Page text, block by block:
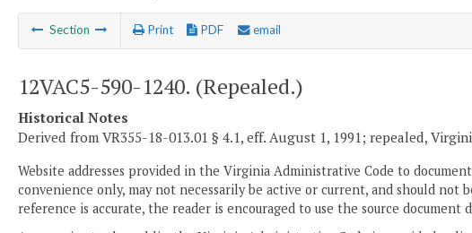
Section Print PDF email
12VAC5-590-1240. (Repealed.)
Historical Notes
Derived from VR355-18-013.01 § 4.1, eff. August 1, 1991; repealed,
Website addresses provided in the Virginia Administrative Code to
convenience only, may not necessarily be active or current, and should
reference is accurate, the reader is encouraged to use the source document